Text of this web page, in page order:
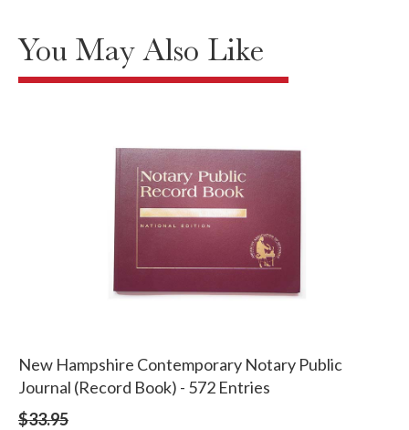
You May Also Like
New Hampshire Contemporary Notary Public
Journal (Record Book) - 572 Entries
$33.95